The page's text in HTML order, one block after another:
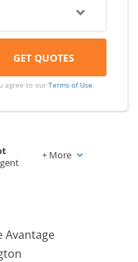
agree to ourTerms of Use
+ More
Avantage